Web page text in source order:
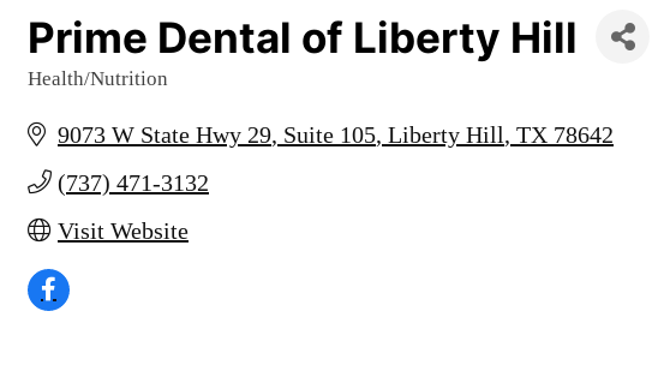
Prime Dental of Liberty Hill
Health/Nutrition
9073 W State Hwy 29 Suite 105 Liberty Hill TX 78642
(737) 471-3132
Visit Website